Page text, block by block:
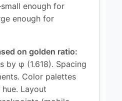
enough for
enough for
on golden ratio:
by φ (1.618). Spacing
Color palettes
Layout